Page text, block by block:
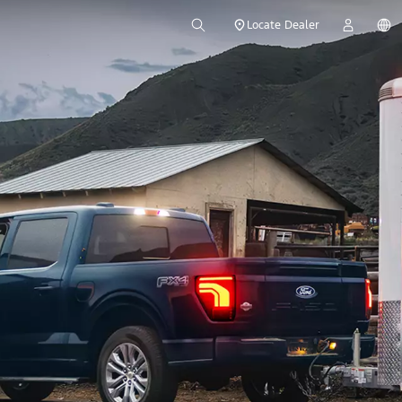
Locate Dealer